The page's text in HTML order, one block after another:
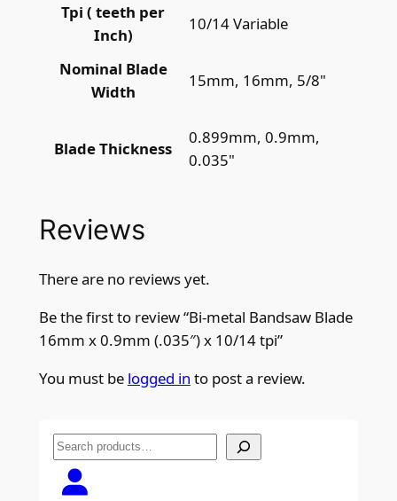
Tpi ( teeth per
Inch)
10/14 Variable
Nominal Blade
Width
15mm, 16mm, 5/8"
Blade Thickness
0.899mm, 0.9mm,
0.035"
Reviews
There are no reviews yet.
Be the first to review “Bi-metal Bandsaw Blade
16mm x 0.9mm (.035″) x 10/14 tpi”
You must be logged in to post a review.
S
e